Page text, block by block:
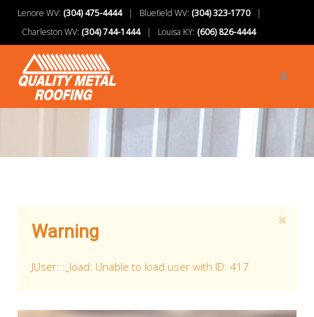
Lenore WV: (304) 475-4444| Bluefield WV: (304) 323-1770|
Charleston WV: (304) 744-1444| Louisa KY: (606) 826-4444
Warning
JUser: :_load: Unable to load user with ID: 417